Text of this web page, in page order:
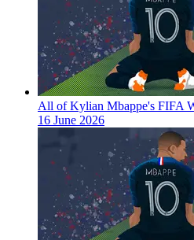
All of Kylian Mbappe's FIFA
16 June 2026